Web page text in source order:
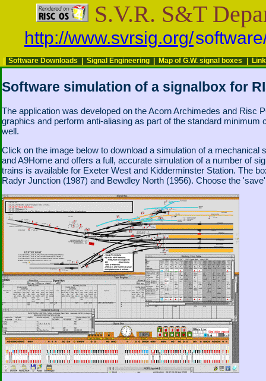
S.V.R. S&T
http://www.svrsig.org/
Software simulation of a signalbox for
The application was developed on the Acorn Archimedes and Risc
graphics and perform anti-aliasing as part of the standard
well.
Click on the image below to download a simulation of a
and A9Home and offers a full, accurate simulation of a number of
trains is available for Exeter West and Kidderminster Station. The
Radyr Junction (1987) and Bewdley North (1956). Choose the
Software Downloads Signal Engineering Map of G.W. signal boxes